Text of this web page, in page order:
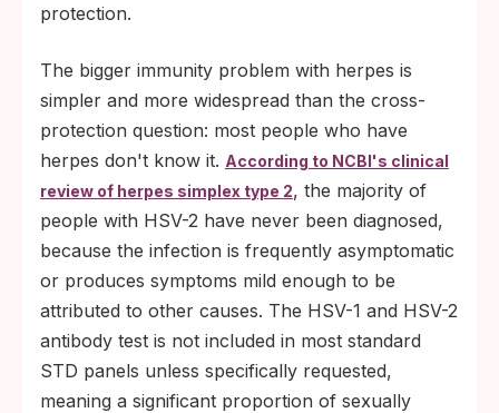
protection.
The bigger immunity problem with herpes is
simpler and more widespread than the cross-
protection question: most people who have
herpes don't know it. According to NCBI's clinical
review of herpes simplex type 2, the majority of
people with HSV-2 have never been diagnosed,
because the infection is frequently asymptomatic
or produces symptoms mild enough to be
attributed to other causes. The HSV-1 and HSV-2
antibody test is not included in most standard
STD panels unless specifically requested,
meaning a significant proportion of sexually